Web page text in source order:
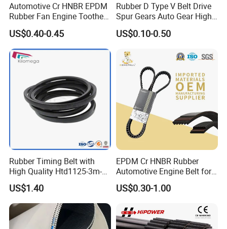
Automotive Cr HNBR EPDM
Rubber Fan Engine Toothed
Timing Pk Pj Poly Raw Edge
Cogged V Ax Bx AV13 AV17
Drive Transmission Belt for
Cars
US$0.40-0.45
Rubber D Type V Belt Drive
Spur Gears Auto Gear High
Quality and Wear-Resistant
Timing Belt
US$0.10-0.50
Rubber Timing Belt with
High Quality Htd1125-3m-
30mm
US$1.40
EPDM Cr HNBR Rubber
Automotive Engine Belt for
Japanese Korean and
American Vehicles Auto
US$0.30-1.00